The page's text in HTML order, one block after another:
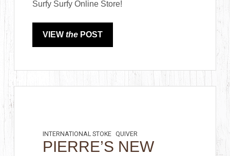
Surfy Surfy Online Store!
VIEWthe POST
INTERNATIONAL STOKE QUIVER
PIERRE’S NEW